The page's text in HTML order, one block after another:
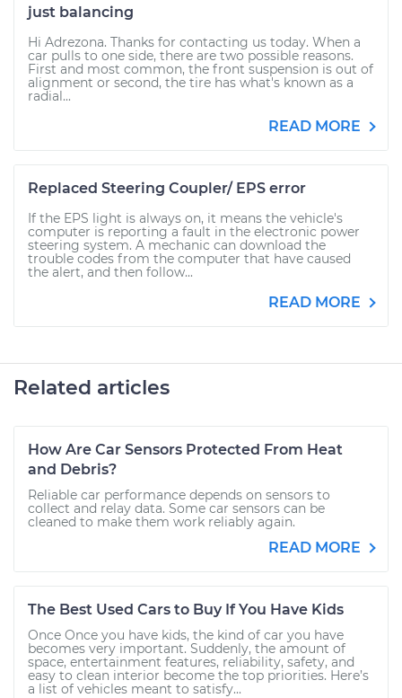
just balancing
Hi Adrezona. Thanks for contacting us today. When a
car pulls to one side, there are two possible reasons.
First and most common, the front suspension is out of
alignment or second, the tire has what's known as a
radial...
READ MORE
Replaced Steering Coupler/ EPS error
If the EPS light is always on, it means the vehicle's
computer is reporting a fault in the electronic power
steering system. A mechanic can download the
trouble codes from the computer that have caused
the alert, and then follow...
READ MORE
Related articles
How Are Car Sensors Protected From Heat
and Debris?
Reliable car performance depends on sensors to
collect and relay data. Some car sensors can be
cleaned to make them work reliably again.
READ MORE
The Best Used Cars to Buy If You Have Kids
Once Once you have kids, the kind of car you have
becomes very important. Suddenly, the amount of
space, entertainment features, reliability, safety, and
easy to clean interior become the top priorities. Here’s
a list of vehicles meant to satisfy...